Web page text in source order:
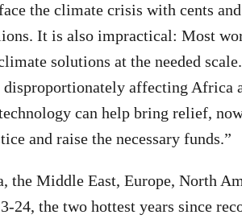
the climate crisis with cents
It is also impractical: Most
solutions at the needed
affecting Africa
can help bring relief,
and raise the necessary funds.”
the Middle East, Europe, North
24, the two hottest years since